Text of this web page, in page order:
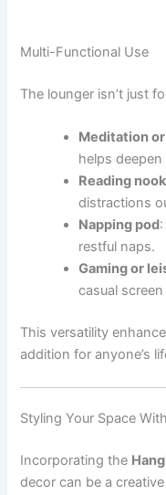
Multi-Functional Use
The lounger isn’t just
Meditation
helps
Reading nook
distractions
Napping pod
restful naps.
Gaming or
casual screen
This versatility
addition for anyone’s
Styling Your Space
Incorporating the
decor can be a